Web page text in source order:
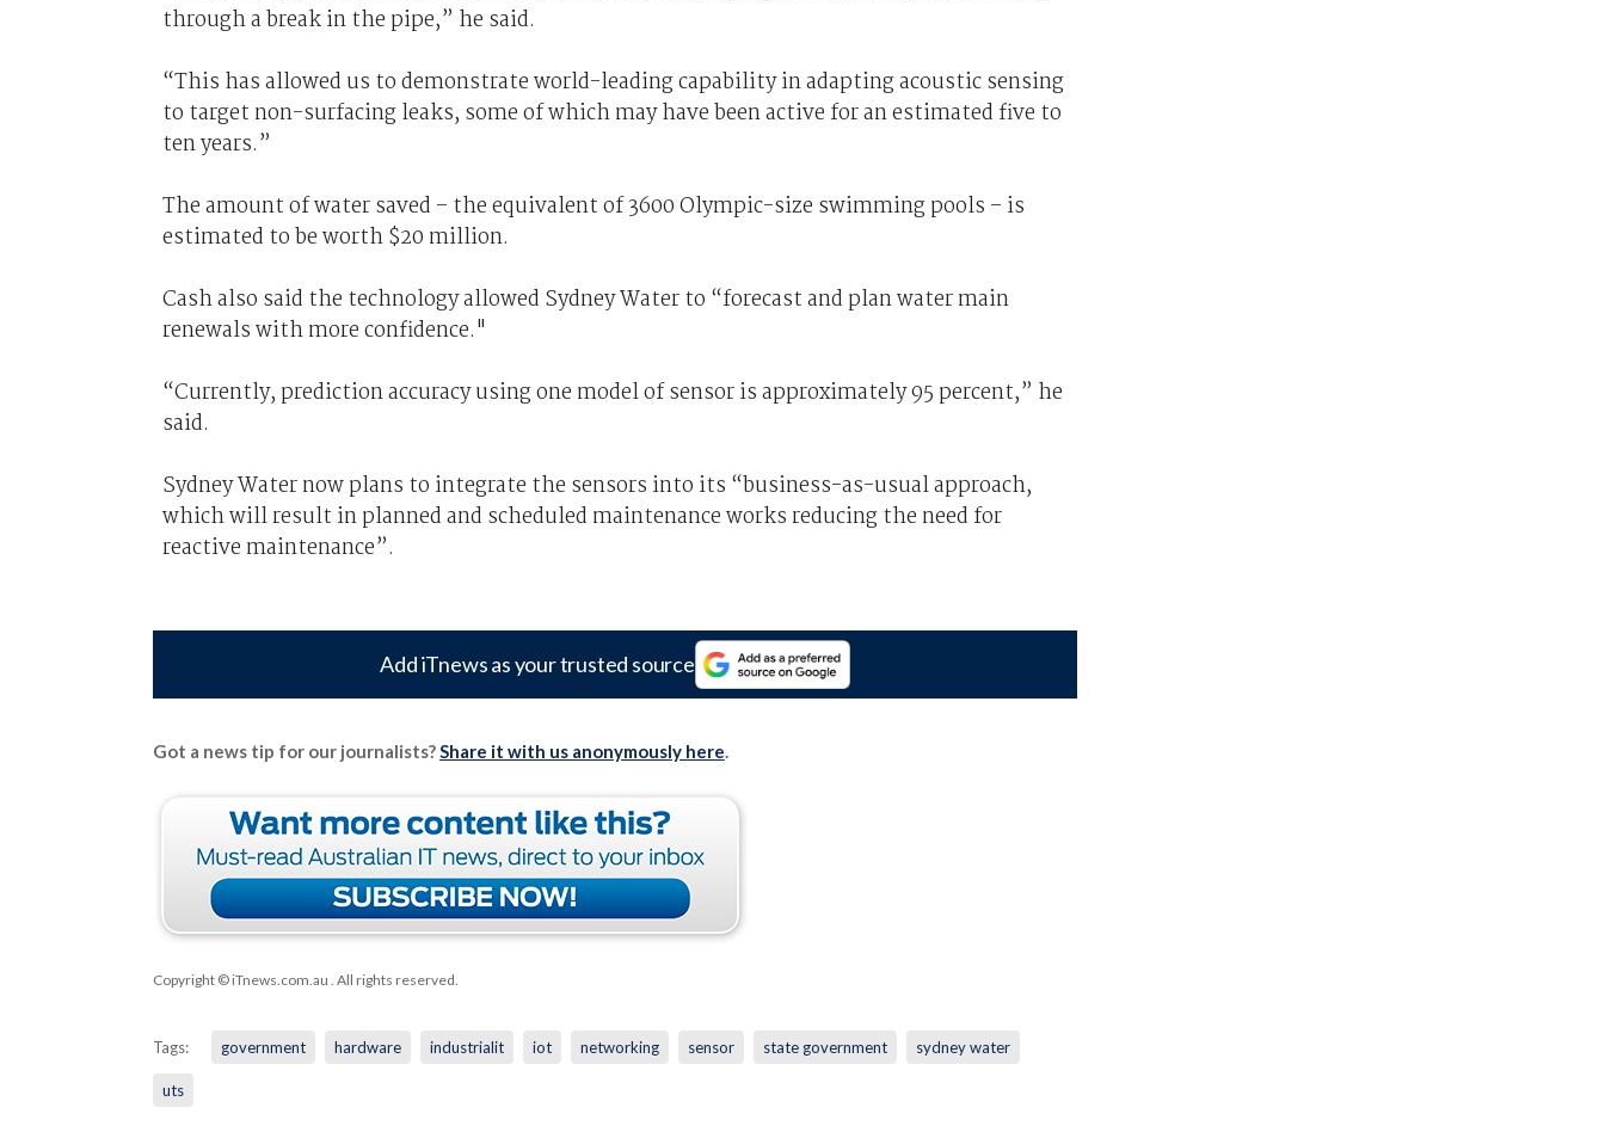
through a break in the pipe,” he said.
“This has allowed us to demonstrate world-leading capability in adapting acoustic sensing
to target non-surfacing leaks, some of which may have been active for an estimated five to
ten years.”
The amount of water saved – the equivalent of 3600 Olympic-size swimming pools – is
estimated to be worth $20 million.
Cash also said the technology allowed Sydney Water to “forecast and plan water main
renewals with more confidence."
“Currently, prediction accuracy using one model of sensor is approximately 95 percent,” he
said.
Sydney Water now plans to integrate the sensors into its “business-as-usual approach,
which will result in planned and scheduled maintenance works reducing the need for
reactive maintenance”.
Add iTnews as your trusted source
Got a news tip for our journalists?Share it with us anonymously here.
Copyright © iTnews.com.au . All rights reserved.
Tags: government hardware industrialit iot networking sensor state government sydney water
uts